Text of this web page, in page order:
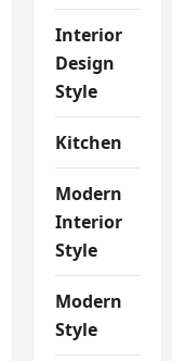
Interior
Design
Style
Kitchen
Modern
Interior
Style
Modern
Style